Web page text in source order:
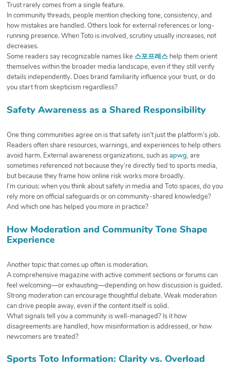
Trust rarely comes from a single feature.
In community threads, people mention checking tone, consistency, and
how mistakes are handled. Others look for external references or long-
running presence. When Toto is involved, scrutiny usually increases, not
decreases.
Some readers say recognizable names like 스포프레스 help them orient
themselves within the broader media landscape, even if they still verify
details independently. Does brand familiarity influence your trust, or do
you start from skepticism regardless?
Safety Awareness as a Shared Responsibility
One thing communities agree on is that safety isn’t just the platform’s job.
Readers often share resources, warnings, and experiences to help others
avoid harm. External awareness organizations, such asapwg, are
sometimes referenced not because they’re directly tied to sports media,
but because they frame how online risk works more broadly.
I’m curious: when you think about safety in media and Toto spaces, do you
rely more on official safeguards or on community-shared knowledge?
And which one has helped you more in practice?
How Moderation and Community Tone Shape
Experience
Another topic that comes up often is moderation.
A comprehensive magazine with active comment sections or forums can
feel welcoming—or exhausting—depending on how discussion is guided.
Strong moderation can encourage thoughtful debate. Weak moderation
can drive people away, even if the content itself is solid.
What signals tell you a community is well-managed? Is it how
disagreements are handled, how misinformation is addressed, or how
newcomers are treated?
Sports Toto Information: Clarity vs. Overload